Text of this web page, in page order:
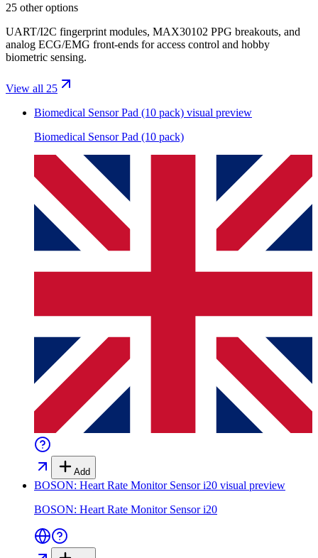
25 other options
UART/I2C fingerprint modules, MAX30102 PPG breakouts, and
analog ECG/EMG front-ends for access control and hobby
biometric sensing.
View all 25
Biomedical Sensor Pad (10 pack) visual preview
Biomedical Sensor Pad (10 pack)
Add
BOSON: Heart Rate Monitor Sensor i20 visual preview
BOSON: Heart Rate Monitor Sensor i20